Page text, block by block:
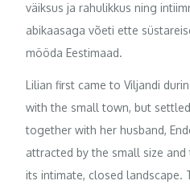
väiksus ja rahulikkus ning
abikaasaga võeti ette
mööda Eestimaad.
Lilian first came to Viljandi
with the small town, but
together with her husband,
attracted by the small size
its intimate, closed landscape.